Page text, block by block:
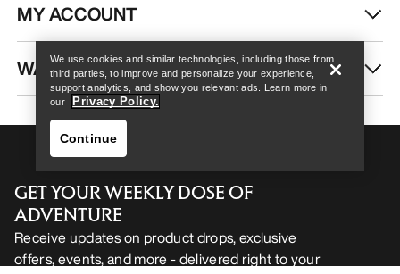
Help
MY ACCOUNT
WASH & REPAIR
GET YOUR WEEKLY DOSE OF
ADVENTURE
Receive updates on product drops, exclusive
offers, events, and more - delivered right to your
We use cookies and similar technologies, including those from
third parties, to improve and personalize your experience,
support analytics, and show you relevant ads. Learn more in
our
Privacy Policy.
Continue